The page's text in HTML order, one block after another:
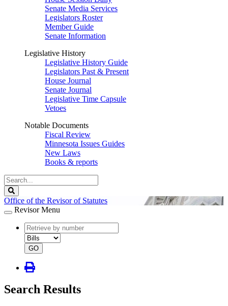
Senate Media Services
Legislators Roster
Member Guide
Senate Information
Legislative History
Legislative History Guide
Legislators Past & Present
House Journal
Senate Journal
Legislative Time Capsule
Vetoes
Notable Documents
Fiscal Review
Minnesota Issues Guides
New Laws
Books & reports
Search
Legislature
Office of the Revisor of Statutes
Revisor Menu
document
number
document
type
GO
Search Results